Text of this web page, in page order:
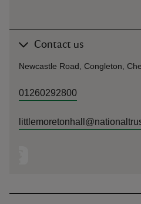
Contact us
Newcastle Road, Congleton,
01260292800